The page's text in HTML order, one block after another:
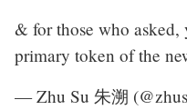
& for those who asked,
primary token of the
— Zhu Su 朱溯